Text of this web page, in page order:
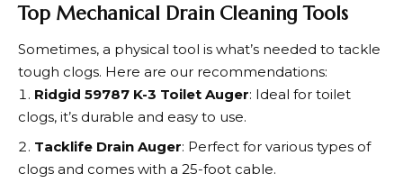
Top Mechanical Drain Cleaning Tools
Sometimes, a physical tool is what’s needed to tackle
tough clogs. Here are our recommendations:
Ridgid 59787 K-3 Toilet Auger: Ideal for toilet
clogs, it’s durable and easy to use.
Tacklife Drain Auger: Perfect for various types of
clogs and comes with a 25-foot cable.